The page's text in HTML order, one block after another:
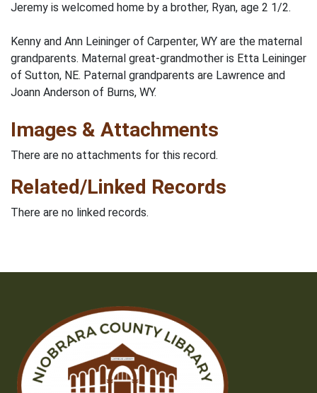
Jeremy is welcomed home by a brother, Ryan, age 2 1/2.
Kenny and Ann Leininger of Carpenter, WY are the maternal
grandparents. Maternal great-grandmother is Etta Leininger
of Sutton, NE. Paternal grandparents are Lawrence and
Joann Anderson of Burns, WY.
Images & Attachments
There are no attachments for this record.
Related/Linked Records
There are no linked records.